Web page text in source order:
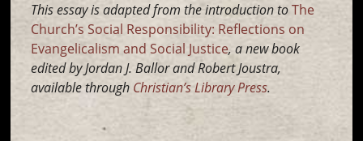
This essay is adapted from the introduction toThe
Church’s Social Responsibility: Reflections on
Evangelicalism and Social Justice, a new book
edited by Jordan J. Ballor and Robert Joustra,
available through Christian’s Library Press.